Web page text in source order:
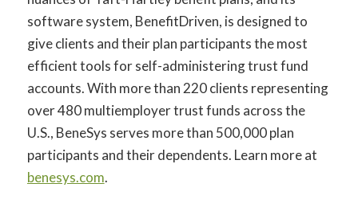
software system, BenefitDriven, is designed to
give clients and their plan participants the most
efficient tools for self-administering trust fund
accounts. With more than 220 clients representing
over 480 multiemployer trust funds across the
U.S., BeneSys serves more than 500,000 plan
participants and their dependents. Learn more at
benesys.com.